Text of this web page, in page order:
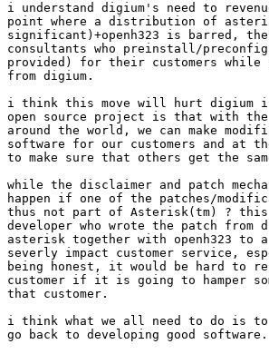
i understand digium's need to
point where a distribution of
significant)+openh323 is barred,
consultants who preinstall/
provided) for their customers while
from digium.
i think this move will hurt digium
open source project is that with the
around the world, we can make
software for our customers and at
to make sure that others get the
while the disclaimer and patch
happen if one of the patches/
thus not part of Asterisk(tm) ? this
developer who wrote the patch
asterisk together with openh323 to
severly impact customer service,
being honest, it would be hard to
customer if it is going to hamper
that customer.
i think what we all need to do is
go back to developing good software.